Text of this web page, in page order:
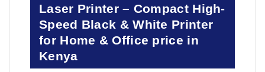
Laser Printer – Compact High-
Speed Black & White Printer
for Home & Office price in
Kenya